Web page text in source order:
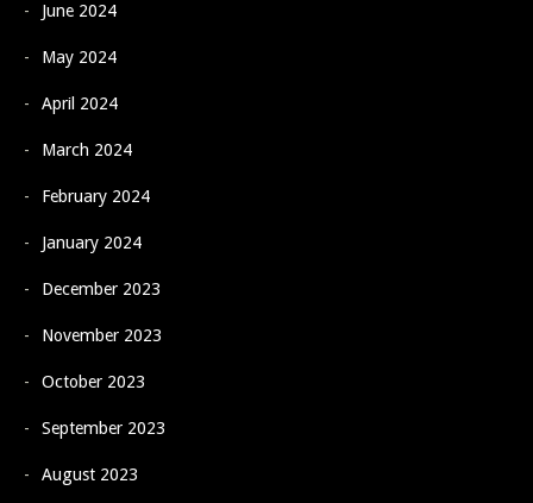
June 2024
May 2024
April 2024
March 2024
February 2024
January 2024
December 2023
November 2023
October 2023
September 2023
August 2023